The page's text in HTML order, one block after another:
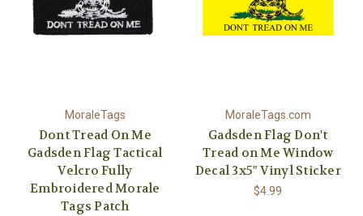
MoraleTags
Dont Tread On Me
Gadsden Flag Tactical
Velcro Fully
Embroidered Morale
Tags Patch
MoraleTags.com
Gadsden Flag Don't
Tread on Me Window
Decal 3x5" Vinyl Sticker
$4.99